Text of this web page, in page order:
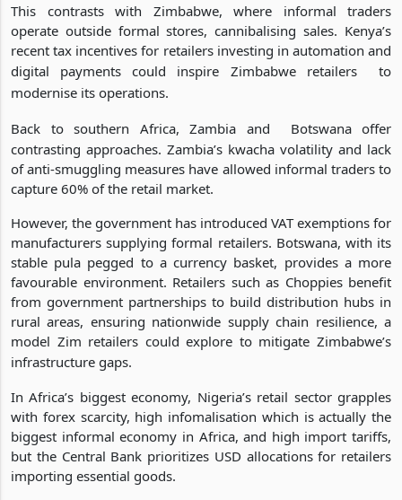
This contrasts with Zimbabwe, where informal traders
operate outside formal stores, cannibalising sales. Kenya’s
recent tax incentives for retailers investing in automation and
digital payments could inspire Zimbabwe retailers
to
modernise its operations.
Back to southern Africa, Zambia and
Botswana offer
contrasting approaches. Zambia’s kwacha volatility and lack
of anti-smuggling measures have allowed informal traders to
capture 60% of the retail market.
However, the government has introduced VAT exemptions for
manufacturers supplying formal retailers. Botswana, with its
stable pula pegged to a currency basket, provides a more
favourable environment. Retailers such as Choppies benefit
from government partnerships to build distribution hubs in
rural areas, ensuring nationwide supply chain resilience, a
model Zim retailers could explore to mitigate Zimbabwe’s
infrastructure gaps.
In Africa’s biggest economy, Nigeria’s retail sector grapples
with forex scarcity, high infomalisation which is actually the
biggest informal economy in Africa, and high import tariffs,
but the Central Bank prioritizes USD allocations for retailers
importing essential goods.